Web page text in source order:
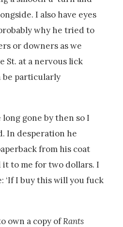
I also have eyes
why he tried to
or downers as we
St. at a nervous lick
be particularly
gone by then so I
In desperation he
from his coat
to me for two dollars. I
‘If I buy this will you fuck
own a copy ofRants